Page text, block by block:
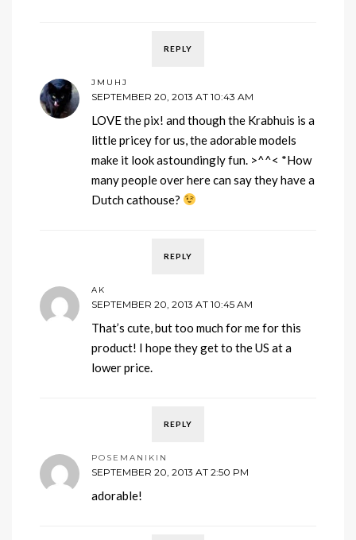
REPLY
JMUHJ
SEPTEMBER 20, 2013 AT 10:43 AM
LOVE the pix! and though the Krabhuis is a
little pricey for us, the adorable models
make it look astoundingly fun. >^^< *How
many people over here can say they have a
Dutch cathouse?
REPLY
AK
SEPTEMBER 20, 2013 AT 10:45 AM
That’s cute, but too much for me for this
product! I hope they get to the US at a
lower price.
REPLY
POSEMANIKIN
SEPTEMBER 20, 2013 AT 2:50 PM
adorable!